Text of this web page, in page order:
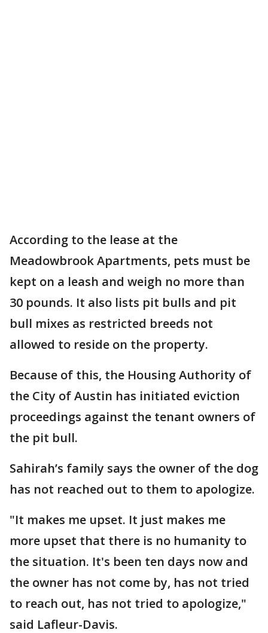
According to the lease at the
Meadowbrook Apartments, pets must be
kept on a leash and weigh no more than
30 pounds. It also lists pit bulls and pit
bull mixes as restricted breeds not
allowed to reside on the property.
Because of this, the Housing Authority of
the City of Austin has initiated eviction
proceedings against the tenant owners of
the pit bull.
Sahirah’s family says the owner of the dog
has not reached out to them to apologize.
"It makes me upset. It just makes me
more upset that there is no humanity to
the situation. It's been ten days now and
the owner has not come by, has not tried
to reach out, has not tried to apologize,"
said Lafleur-Davis.